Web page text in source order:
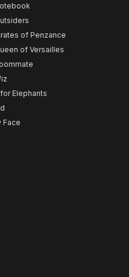
of Penzance
of Versailles
Elephants
Face